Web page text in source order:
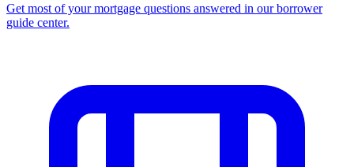
Get most of your mortgage questions answered in our borrower
guide center.